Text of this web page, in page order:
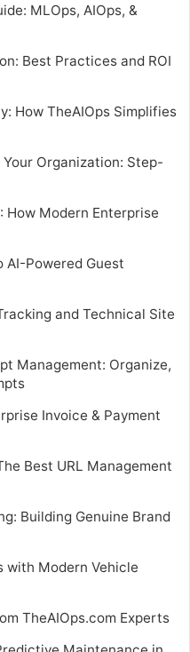
MLOps, AIOps, &
Best Practices and ROI
How TheAIOps Simplifies
Organization: Step-
How Modern Enterprise
AI-Powered Guest
and Technical Site
Management: Organize,
Invoice & Payment
Best URL Management
Building Genuine Brand
with Modern Vehicle
TheAIOps.com Experts